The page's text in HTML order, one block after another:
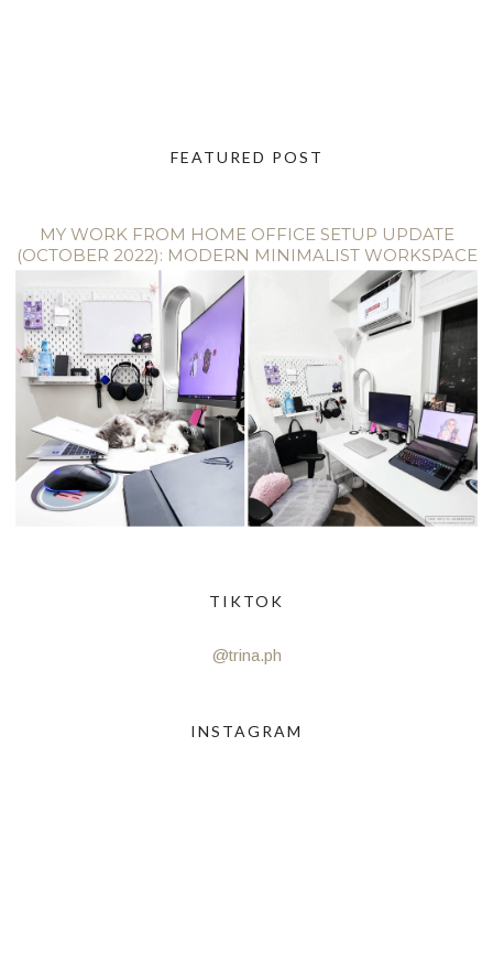
FEATURED POST
MY WORK FROM HOME OFFICE SETUP UPDATE
(OCTOBER 2022): MODERN MINIMALIST WORKSPACE
TIKTOK
@trina.ph
INSTAGRAM